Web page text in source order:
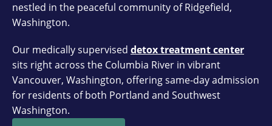
nestled in the peaceful community of Ridgefield,
Washington.
Our medically supervised detox treatment center
sits right across the Columbia River in vibrant
Vancouver, Washington, offering same-day admission
for residents of both Portland and Southwest
Washington.